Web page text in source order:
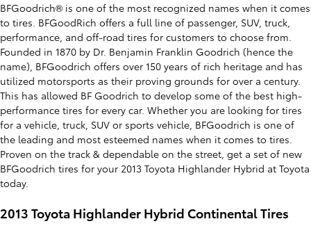
BFGoodrich® is one of the most recognized names when it comes
to tires. BFGoodRich offers a full line of passenger, SUV, truck,
performance, and off-road tires for customers to choose from.
Founded in 1870 by Dr. Benjamin Franklin Goodrich (hence the
name), BFGoodrich offers over 150 years of rich heritage and has
utilized motorsports as their proving grounds for over a century.
This has allowed BF Goodrich to develop some of the best high-
performance tires for every car. Whether you are looking for tires
for a vehicle, truck, SUV or sports vehicle, BFGoodrich is one of
the leading and most esteemed names when it comes to tires.
Proven on the track & dependable on the street, get a set of new
BFGoodrich tires for your 2013 Toyota Highlander Hybrid at Toyota
today.
2013 Toyota Highlander Hybrid Continental Tires